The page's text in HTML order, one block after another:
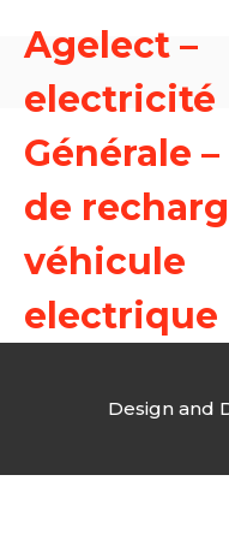
Agelect –
electricité
Générale
de
véhicule
electrique
Design and